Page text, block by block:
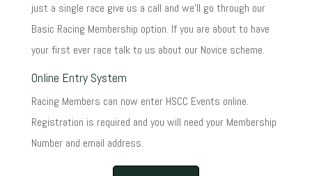
just a single race give us a call and we'll go through our
Basic Racing Membership option. If you are about to have
your first ever race talk to us about our Novice scheme.
Online Entry System
Racing Members can now enter HSCC Events online.
Registration is required and you will need your Membership
Number and email address.